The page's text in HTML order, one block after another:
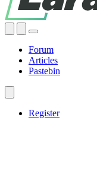
Forum
Articles
Pastebin
Register